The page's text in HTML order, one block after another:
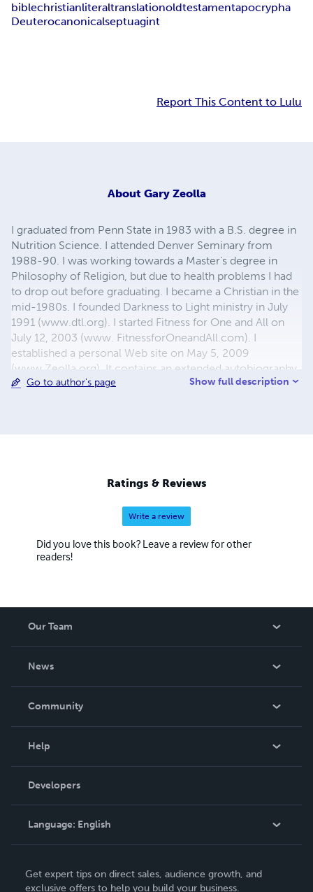
biblechristianliteraltranslationoldtestamentapocrypha
Deuterocanonicalseptuagint
Report This Content to Lulu
About Gary Zeolla
I graduated from Penn State in 1983 with a B.S. degree in
Nutrition Science. I attended Denver Seminary from
1988-90. I was working towards a Master's degree in
Philosophy of Religion, but due to health problems I had
to drop out before graduating. I became a Christian in the
mid-1980s. I founded Darkness to Light ministry in July
1991 (www.dtl.org). I started Fitness for One and All on
July 12, 2003 (www. FitnessforOneandAll.com). I
established a personal Web site on May 5, 2009
(www.Zeolla.org). It contains an extended autobiography
and links to all of my writings. My first book was published
health problems throughout my life and still on a daily
Go to author's page Show full description
Ratings & Reviews
Write a review
Did you love this book? Leave a review for other
readers!
Our Team
News
In The News
Community
Podcast
Help
Order Lookup
Knowledge Base
Contact Support
Developers
Language: English
Deutsch
Get expert tips on direct sales, audience growth, and
exclusive offers to help you build your business.